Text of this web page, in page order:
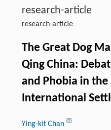
research-article
research-article
The Great Dog
Qing China:
and Phobia in the
International
Ying-kit Chan